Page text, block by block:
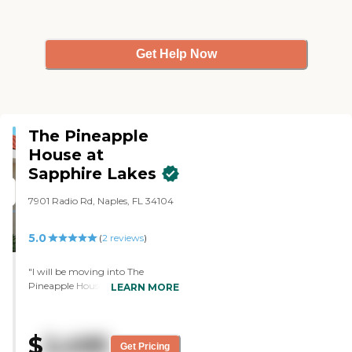
Get Help Now
The Pineapple
House at
Sapphire Lakes
7901 Radio Rd, Naples, FL 34104
5.0 (2 reviews)
"I will be moving into The
Pineapple House at Sapphire
The staff was wonderful. I didn't
LEARN MORE
$2,495 Get Pricing